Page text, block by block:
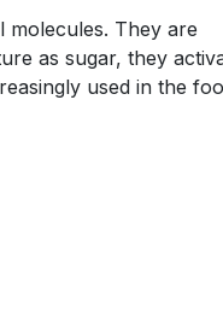
They are
as sugar, they
used in the